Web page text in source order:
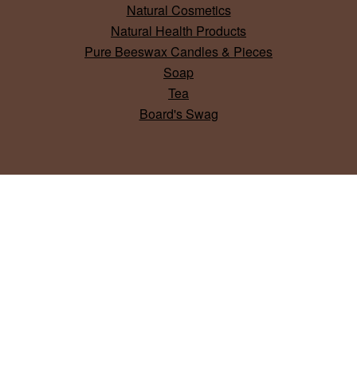
Natural Cosmetics
Natural Health Products
Pure Beeswax Candles & Pieces
Soap
Tea
Board's Swag